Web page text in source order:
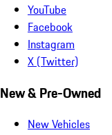
YouTube
Facebook
Instagram
X (Twitter)
New & Pre-Owned
New Vehicles